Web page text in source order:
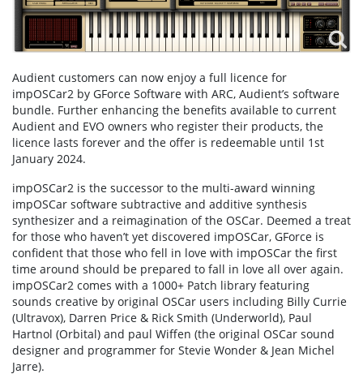
Audient customers can now enjoy a full licence for
impOSCar2 by GForce Software with ARC, Audient’s software
bundle. Further enhancing the benefits available to current
Audient and EVO owners who register their products, the
licence lasts forever and the offer is redeemable until 1st
January 2024.
impOSCar2 is the successor to the multi-award winning
impOSCar software subtractive and additive synthesis
synthesizer and a reimagination of the OSCar. Deemed a treat
for those who haven’t yet discovered impOSCar, GForce is
confident that those who fell in love with impOSCar the first
time around should be prepared to fall in love all over again.
impOSCar2 comes with a 1000+ Patch library featuring
sounds creative by original OSCar users including Billy Currie
(Ultravox), Darren Price & Rick Smith (Underworld), Paul
Hartnol (Orbital) and paul Wiffen (the original OSCar sound
designer and programmer for Stevie Wonder & Jean Michel
Jarre).